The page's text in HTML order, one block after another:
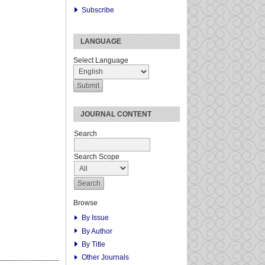
Subscribe
LANGUAGE
Select Language
JOURNAL CONTENT
Search
Search Scope
Browse
By Issue
By Author
By Title
Other Journals